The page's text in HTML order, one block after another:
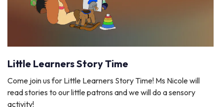
Little Learners Story Time
Come join us for Little Learners Story Time! Ms Nicole will
read stories to our little patrons and we will do a sensory
activity!